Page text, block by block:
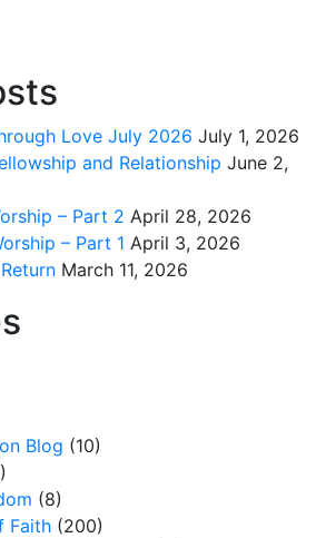
Love July 2026 July 1, 2026
and Relationship June 2,
– Part 2 April 28, 2026
– Part 1 April 3, 2026
March 11, 2026
Blog (10)
(8)
Faith (200)